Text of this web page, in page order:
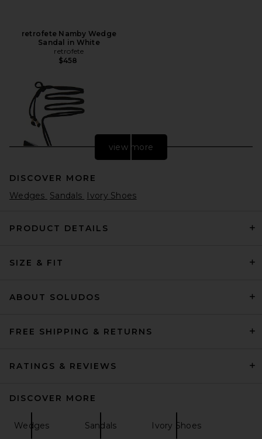
retrofete Namby Wedge
Sandal in White
retrofete
$458
retrofete Lucio Sandal in
view more
DISCOVER MORE
Wedges Sandals Ivory Shoes
PRODUCT DETAILS
SIZE & FIT
ABOUT SOLUDOS
FREE SHIPPING & RETURNS
RATINGS & REVIEWS
DISCOVER MORE
Wedges Sandals Ivory Shoes